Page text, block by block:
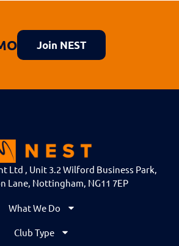
Join NEST
Ltd , Unit 3.2 Wilford Business Park,
Lane, Nottingham, NG11 7EP
What We Do
Club Type